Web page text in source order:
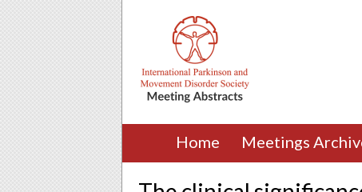
Home Meetings